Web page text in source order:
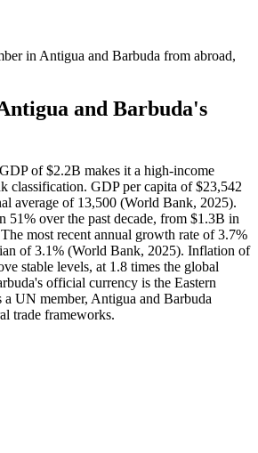
in Antigua and Barbuda from abroad,
and Barbuda's
of $2.2B makes it a high-income
classification. GDP per capita of $23,542
average of 13,500 (World Bank, 2025).
51% over the past decade, from $1.3B in
most recent annual growth rate of 3.7%
of 3.1% (World Bank, 2025). Inflation of
stable levels, at 1.8 times the global
official currency is the Eastern
UN member, Antigua and Barbuda
trade frameworks.